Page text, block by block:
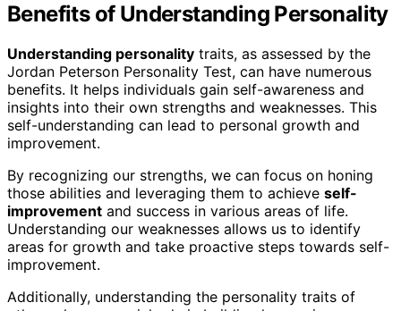
Benefits of Understanding Personality
Understanding personality traits, as assessed by the
Jordan Peterson Personality Test, can have numerous
benefits. It helps individuals gain self-awareness and
insights into their own strengths and weaknesses. This
self-understanding can lead to personal growth and
improvement.
By recognizing our strengths, we can focus on honing
those abilities and leveraging them to achieve self-
improvement and success in various areas of life.
Understanding our weaknesses allows us to identify
areas for growth and take proactive steps towards self-
improvement.
Additionally, understanding the personality traits of